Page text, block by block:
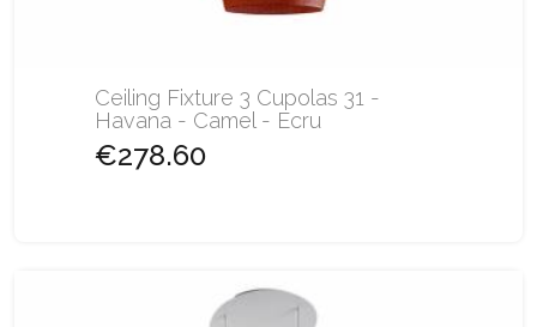
Ceiling Fixture 3 Cupolas 31 -
Havana - Camel - Ecru
€278.60